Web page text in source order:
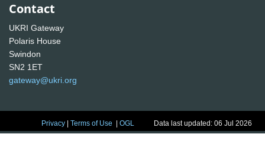
Contact
UKRI Gateway
Polaris House
Swindon
SN2 1ET
gateway@ukri.org
Privacy |Terms of Use |OGL Data last updated: 06 Jul 2026